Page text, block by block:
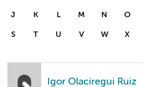
J K L M N O
S T U V W X
Igor Olaciregui Ruiz